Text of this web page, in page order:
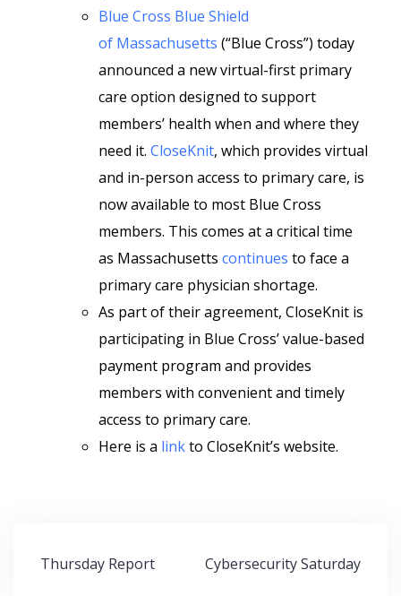
Blue Cross Blue Shield
of Massachusetts (“Blue Cross”) today
announced a new virtual-first primary
care option designed to support
members’ health when and where they
need it. CloseKnit, which provides virtual
and in-person access to primary care, is
now available to most Blue Cross
members. This comes at a critical time
as Massachusetts continues to face a
primary care physician shortage.
As part of their agreement, CloseKnit is
participating in Blue Cross’ value-based
payment program and provides
members with convenient and timely
access to primary care.
Here is a linkto CloseKnit’s website.
Post
navigation
Thursday Report Cybersecurity Saturday